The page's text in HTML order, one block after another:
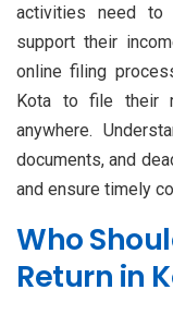
activities need to
support their
online filing
Kota to file their
anywhere.
documents, and
and ensure timely
Who
Return in